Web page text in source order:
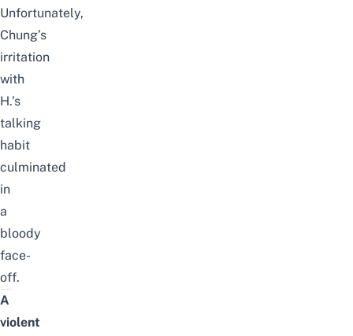
Unfortunately,
Chung’s
irritation
with
H.’s
talking
habit
culminated
in
a
bloody
face-
off.
A
violent